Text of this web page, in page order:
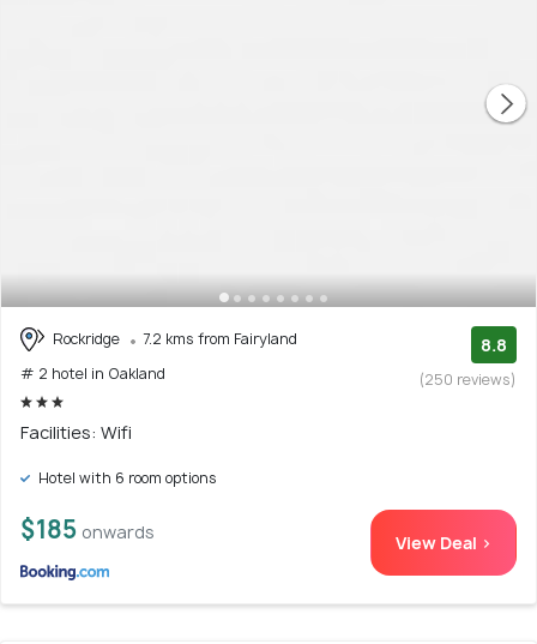
Rockridge
7.2 kms from Fairyland
# 2 hotel in Oakland
8.8
(250 reviews)
Facilities: Wifi
Hotel with 6 room options
$185 onwards View Deal >